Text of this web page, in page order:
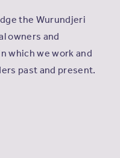
the Wurundjeri
owners and
which we work and
past and present.